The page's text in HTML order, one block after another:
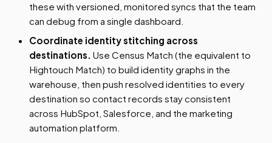
these with versioned, monitored syncs that the team
can debug from a single dashboard.
Coordinate identity stitching across
destinations. Use Census Match (the equivalent to
Hightouch Match) to build identity graphs in the
warehouse, then push resolved identities to every
destination so contact records stay consistent
across HubSpot, Salesforce, and the marketing
automation platform.